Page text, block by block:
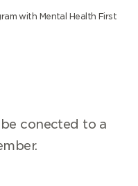
with Mental Health First
conected to a